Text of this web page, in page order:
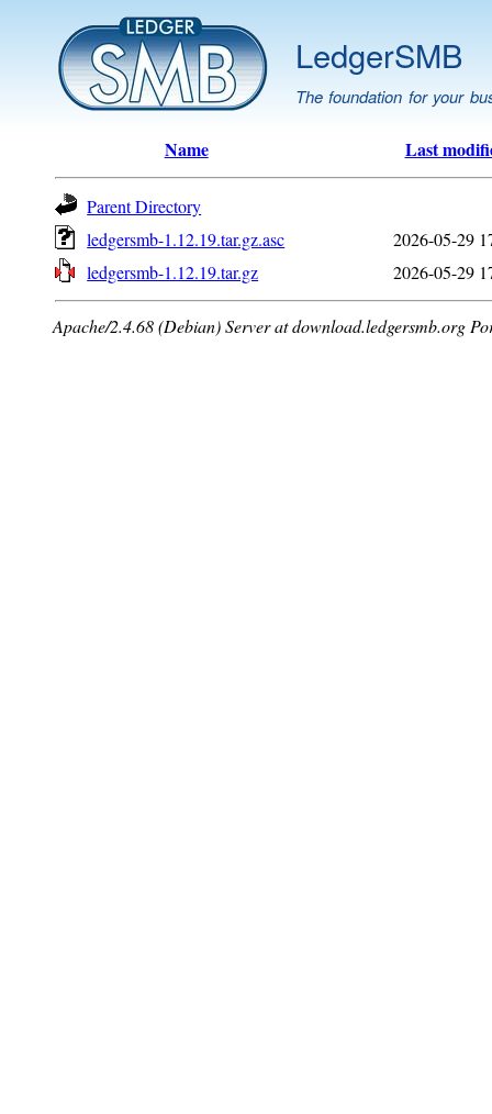
LedgerSMB
The foundation for your
Name Last
Parent Directory
ledgersmb-1.12.19.tar.gz.asc
2026-05-29
ledgersmb-1.12.19.tar.gz
2026-05-29
Apache/2.4.68 (Debian) Server at download.ledgersmb.org